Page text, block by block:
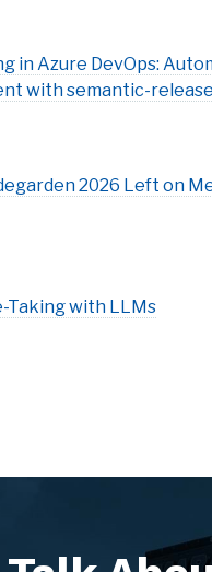
in Azure DevOps:
with semantic-
2026 Left on
Taking with LLMs